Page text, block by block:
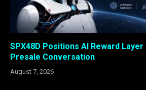
SPX48D Positions AI Reward
Presale Conversation
August 7, 2026